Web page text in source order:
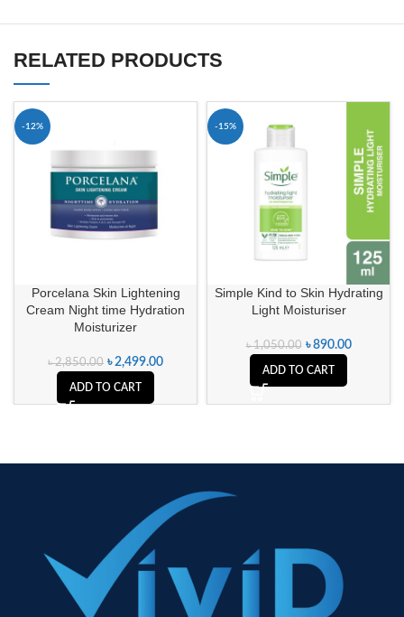
RELATED PRODUCTS
-12%
Porcelana Skin Lightening
Cream Night time Hydration
Moisturizer
৳2,850.00 ৳2,499.00
ADD TO CART
-15%
Simple Kind to Skin Hydrating
Light Moisturiser
৳1,050.00 ৳890.00
ADD TO CART